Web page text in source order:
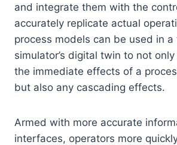
and integrate them with the
accurately replicate actual
process models can be used in a
simulator’s digital twin to not
the immediate effects of a
but also any cascading effects.
Armed with more accurate
interfaces, operators more